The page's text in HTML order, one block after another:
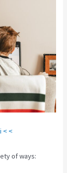
< <
of ways: